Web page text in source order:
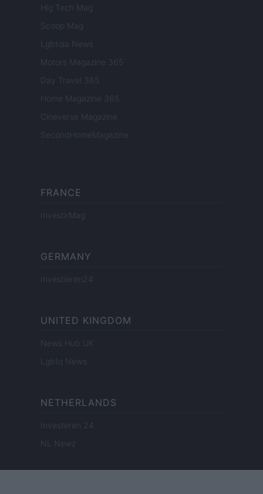
Hig Tech Mag
Scoop Mag
Lgbtqia News
Motors Magazine 365
Day Travel 365
Home Magazine 365
Cineverse Magazine
SecondHomeMagazine
FRANCE
InvestirMag
GERMANY
Investieren24
UNITED KINGDOM
News Hub UK
Lgbtq News
NETHERLANDS
Investeren 24
NL Newz